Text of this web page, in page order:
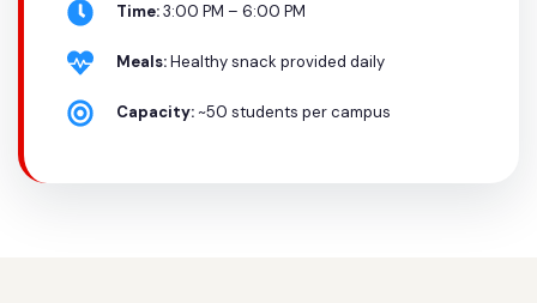
Time:3:00 PM – 6:00 PM
Meals:Healthy snack provided daily
Capacity:~50 students per campus